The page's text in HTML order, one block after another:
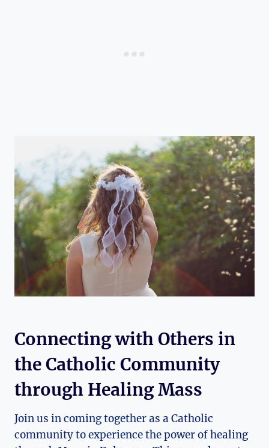
Connecting with Others in
the Catholic Community
through Healing Mass
Join us in coming together as a Catholic
community to experience the power of healing